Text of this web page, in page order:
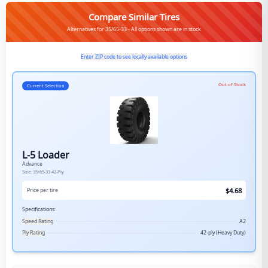
Compare Similar Tires
Alternatives for 35/65-33 - All options shown are in stock
Enter ZIP code to see locally available options
Current Selection Out of Stock
L-5 Loader
Advance
Size: 35/65-33 42-Ply
Price per tire $4.68
Specifications:
Speed Rating
A2
Ply Rating
42-ply (Heavy Duty)